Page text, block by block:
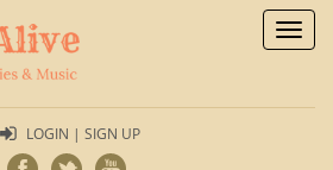
Toggle
LOGIN | SIGN UP